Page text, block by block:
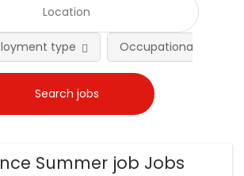
type Occupational fields
Summer job Jobs